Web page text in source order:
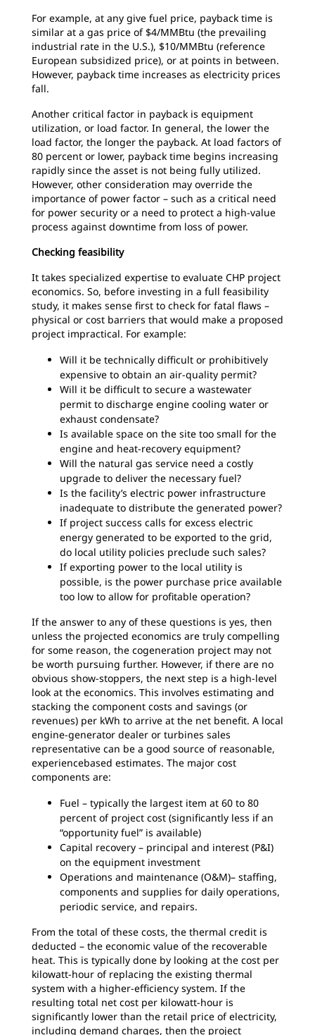
For example, at any give fuel price, payback time is
similar at a gas price of $4/MMBtu (the prevailing
industrial rate in the U.S.), $10/MMBtu (reference
European subsidized price), or at points in between.
However, payback time increases as electricity prices
fall.
Another critical factor in payback is equipment
utilization, or load factor. In general, the lower the
load factor, the longer the payback. At load factors of
80 percent or lower, payback time begins increasing
rapidly since the asset is not being fully utilized.
However, other consideration may override the
importance of power factor – such as a critical need
for power security or a need to protect a high-value
process against downtime from loss of power.
Checking feasibility
It takes specialized expertise to evaluate CHP project
economics. So, before investing in a full feasibility
study, it makes sense first to check for fatal flaws –
physical or cost barriers that would make a proposed
project impractical. For example:
Will it be technically difficult or prohibitively
expensive to obtain an air-quality permit?
Will it be difficult to secure a wastewater
permit to discharge engine cooling water or
exhaust condensate?
Is available space on the site too small for the
engine and heat-recovery equipment?
Will the natural gas service need a costly
upgrade to deliver the necessary fuel?
Is the facility’s electric power infrastructure
inadequate to distribute the generated power?
If project success calls for excess electric
energy generated to be exported to the grid,
do local utility policies preclude such sales?
If exporting power to the local utility is
possible, is the power purchase price available
too low to allow for profitable operation?
If the answer to any of these questions is yes, then
unless the projected economics are truly compelling
for some reason, the cogeneration project may not
be worth pursuing further. However, if there are no
obvious show-stoppers, the next step is a high-level
look at the economics. This involves estimating and
stacking the component costs and savings (or
revenues) per kWh to arrive at the net benefit. A local
engine-generator dealer or turbines sales
representative can be a good source of reasonable,
experiencebased estimates. The major cost
components are:
Fuel – typically the largest item at 60 to 80
percent of project cost (significantly less if an
“opportunity fuel” is available)
Capital recovery – principal and interest (P&I)
on the equipment investment
Operations and maintenance (O&M)– staffing,
components and supplies for daily operations,
periodic service, and repairs.
From the total of these costs, the thermal credit is
deducted – the economic value of the recoverable
heat. This is typically done by looking at the cost per
kilowatt-hour of replacing the existing thermal
system with a higher-efficiency system. If the
resulting total net cost per kilowatt-hour is
significantly lower than the retail price of electricity,
including demand charges, then the project